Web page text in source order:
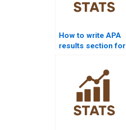
How to write APA
results section for